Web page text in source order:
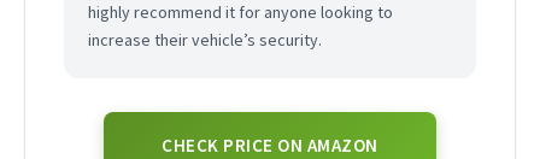
highly recommend it for anyone looking to
increase their vehicle’s security.
CHECK PRICE ON AMAZON